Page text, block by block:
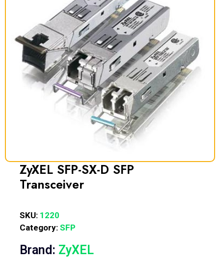
ZyXEL SFP-SX-D SFP
Transceiver
SKU: 1220
Category: SFP
Brand: ZyXEL